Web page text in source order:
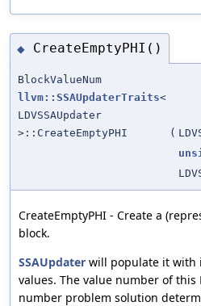
◆ CreateEmptyPHI()
BlockValueNum
llvm::SSAUpdaterTraits<
LDVSSAUpdater
>::CreateEmptyPHI
(
CreateEmptyPHI - Create a
block.
SSAUpdater will populate it with
values. The value number of
number problem solution